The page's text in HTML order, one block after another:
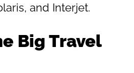
and Interjet.
Big Travel